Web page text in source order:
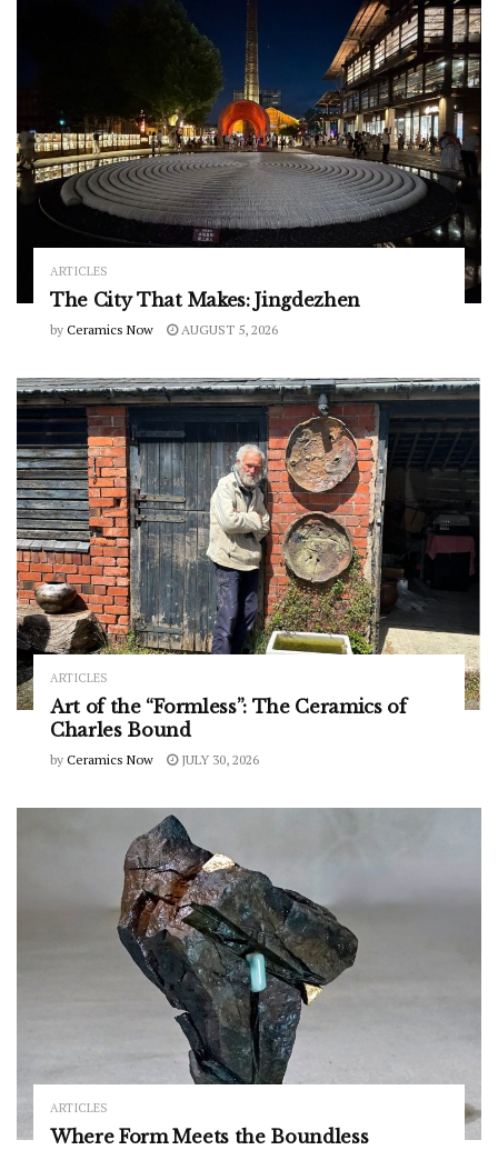
ARTICLES
The City That Makes: Jingdezhen
by Ceramics Now AUGUST 5, 2026
ARTICLES
Art of the “Formless”: The Ceramics of
Charles Bound
by Ceramics Now JULY 30, 2026
ARTICLES
Where Form Meets the Boundless